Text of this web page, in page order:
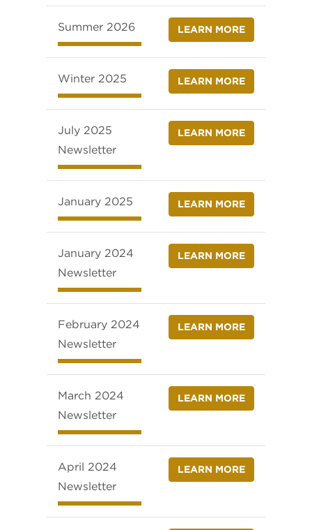
Summer 2026 LEARN MORE
Winter 2025 LEARN MORE
July 2025
Newsletter
LEARN MORE
January 2025 LEARN MORE
January 2024
Newsletter
LEARN MORE
February 2024
Newsletter
LEARN MORE
March 2024
Newsletter
LEARN MORE
April 2024
Newsletter
LEARN MORE